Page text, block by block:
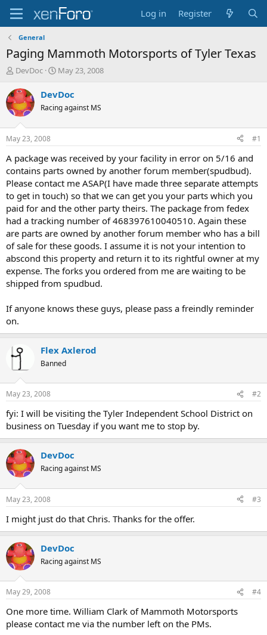
Log in Register
General
Paging Mammoth Motorsports of Tyler Texas
T
r
e
a
d
t
a
r
t
e
r
DevDoc
S
a
t
t
e
May 23, 2008
DevDoc
Racing against MS
May 23, 2008 #1
A package was received by your facility in error on 5/16 and
contains parts owned by another forum member(spudbud).
Please contact me ASAP(I have made three separate attempts
to get in touch) so that we can get you your parts which you
paid for and the other party theirs. The package from fedex
had a tracking number of 468397610040510. Again these
are parts are owned by another forum member who has a bill
of sale for these goods. I assume it is not your intention to
abscond this property and return it to its rightful owner at my
expense. The forks you ordered from me are waiting to be
shipped from spudbud.
If anyone knows these guys, please pass a freindly reminder
on.
Flex Axlerod
Banned
May 23, 2008 #2
fyi: I will be visiting the Tyler Independent School District on
business on Tuesday if you want me to stop by.
DevDoc
Racing against MS
May 23, 2008 #3
I might just do that Chris. Thanks for the offer.
DevDoc
Racing against MS
May 29, 2008 #4
One more time. William Clark of Mammoth Motorsports
please contact me via the number left on the PMs.